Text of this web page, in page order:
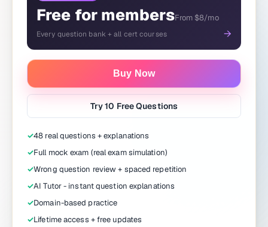
Free for membersFrom $8/mo
Every question bank + all cert courses →
Buy Now
Try 10 Free Questions
✓48 real questions + explanations
✓Full mock exam (real exam simulation)
✓Wrong question review + spaced repetition
✓AI Tutor - instant question explanations
✓Domain-based practice
✓Lifetime access + free updates